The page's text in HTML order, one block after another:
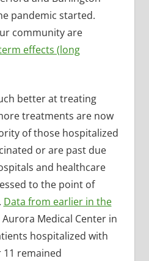
pandemic started.
community are
effects (long
better at treating
treatments are now
of those hospitalized
or are past due
and healthcare
to the point of
Data from earlier in the
Medical Center in
hospitalized with
11 remained